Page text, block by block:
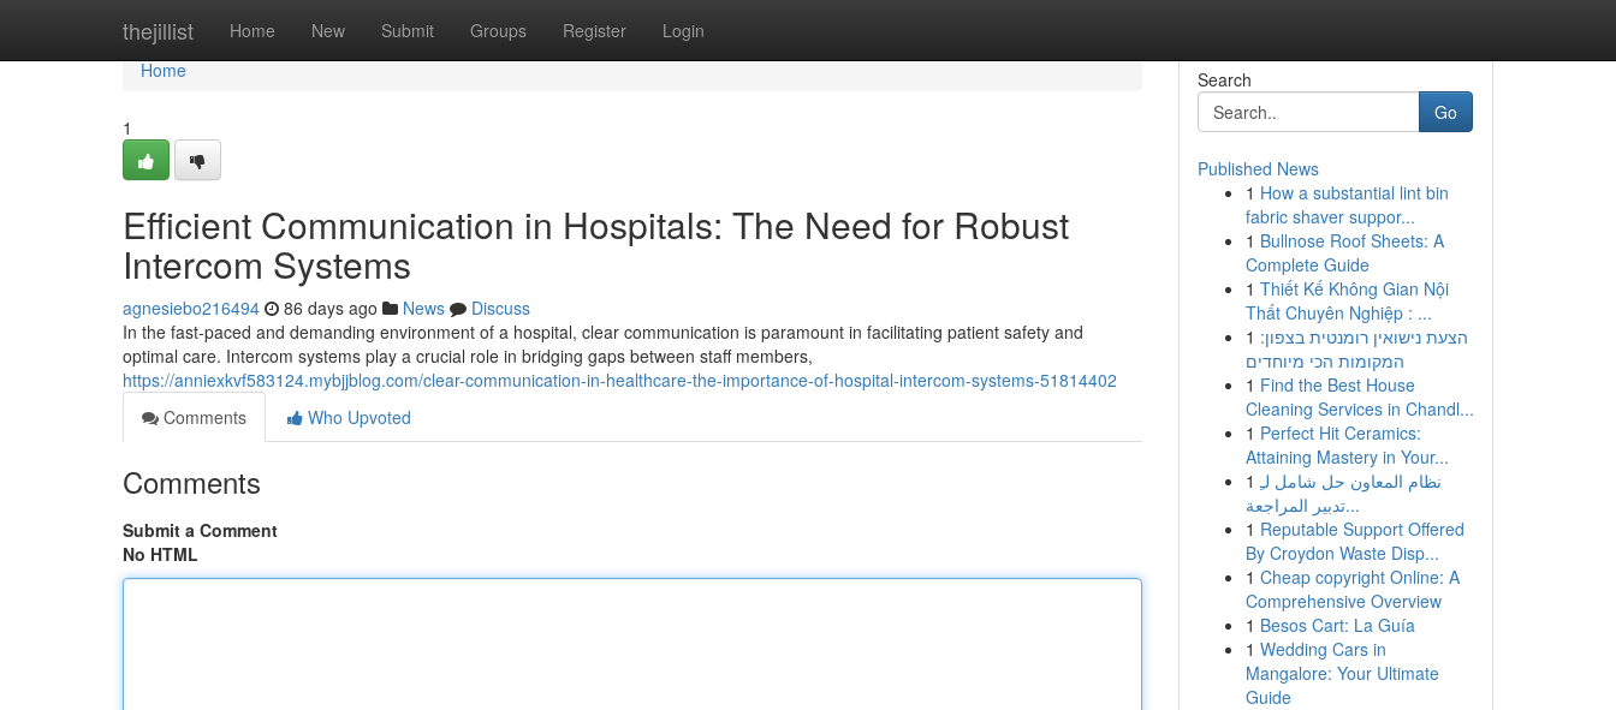
thejillist Home New Submit Groups Register Login
Home
Home
1
Efficient Communication in Hospitals: The Need for Robust
Intercom Systems
agnesiebo216494 86 days ago News
Discuss
In the fast-paced and demanding environment of a hospital, clear communication is paramount in facilitating patient safety and
optimal care. Intercom systems play a crucial role in bridging gaps between staff members,
https://anniexkvf583124.mybjjblog.com/clear-communication-in-healthcare-the-importance-of-hospital-intercom-systems-51814402
Comments
Who Upvoted
Comments
Submit a Comment
No HTML
Search
Go
Published News
1 How a substantial lint bin
fabric shaver suppor...
1 Bullnose Roof Sheets: A
Complete Guide
1 Thiết Kế Không Gian Nội
Thất Chuyên Nghiệp : ...
1 הצעת נישואין רומנטית בצפון:
המקומות הכי מיוחדים
1 Find the Best House
Cleaning Services in Chandl...
1 Perfect Hit Ceramics:
Attaining Mastery in Your...
1 نظام المعاون حل شامل لـِ
تدبير المراجعة...
1 Reputable Support Offered
By Croydon Waste Disp...
1 Cheap copyright Online: A
Comprehensive Overview
1 Besos Cart: La Guía
1 Wedding Cars in
Mangalore: Your Ultimate
Guide